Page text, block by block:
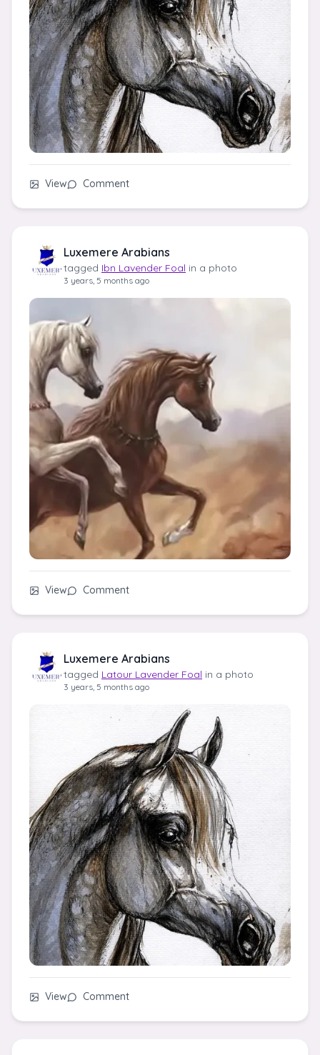
View Comment
Luxemere Arabians
tagged Ibn Lavender Foal in a photo
3 years, 5 months ago
View Comment
Luxemere Arabians
tagged Latour Lavender Foal in a photo
3 years, 5 months ago
View Comment